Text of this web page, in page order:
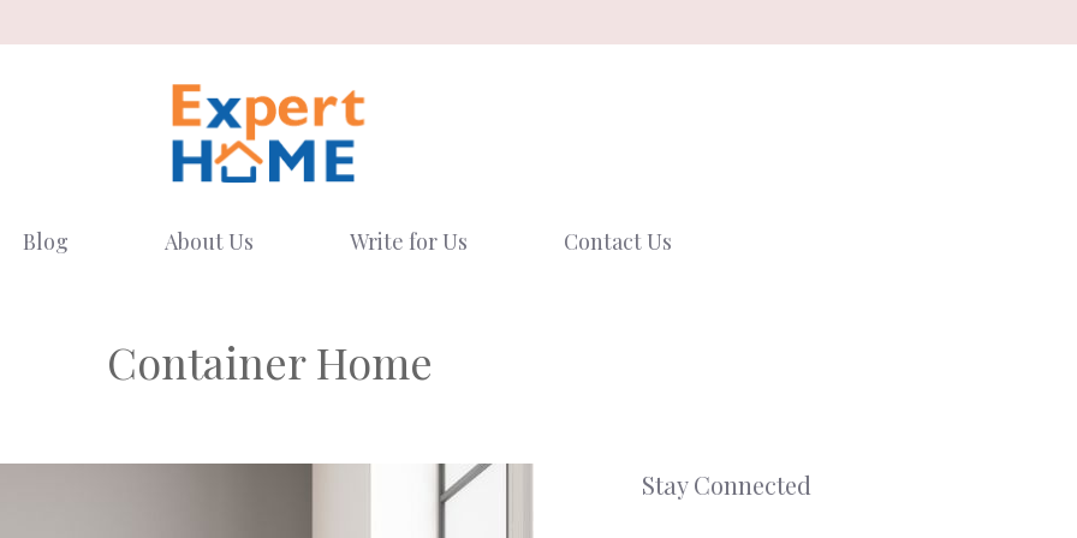
Blog About Us Write for Us Contact Us
Container Home
Stay Connected